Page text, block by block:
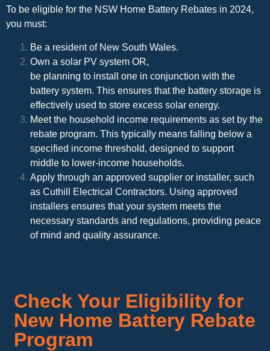
To be eligible for the NSW Home Battery Rebates in 2024,
you must:
Be a resident of New South Wales.
Own a solar PV system OR,
be planning to install one in conjunction with the
battery system. This ensures that the battery storage is
effectively used to store excess solar energy.
Meet the household income requirements as set by the
rebate program. This typically means falling below a
specified income threshold, designed to support
middle to lower-income households.
Apply through an approved supplier or installer, such
as Cuthill Electrical Contractors. Using approved
installers ensures that your system meets the
necessary standards and regulations, providing peace
of mind and quality assurance.
Check Your Eligibility for
New Home Battery Rebate
Program